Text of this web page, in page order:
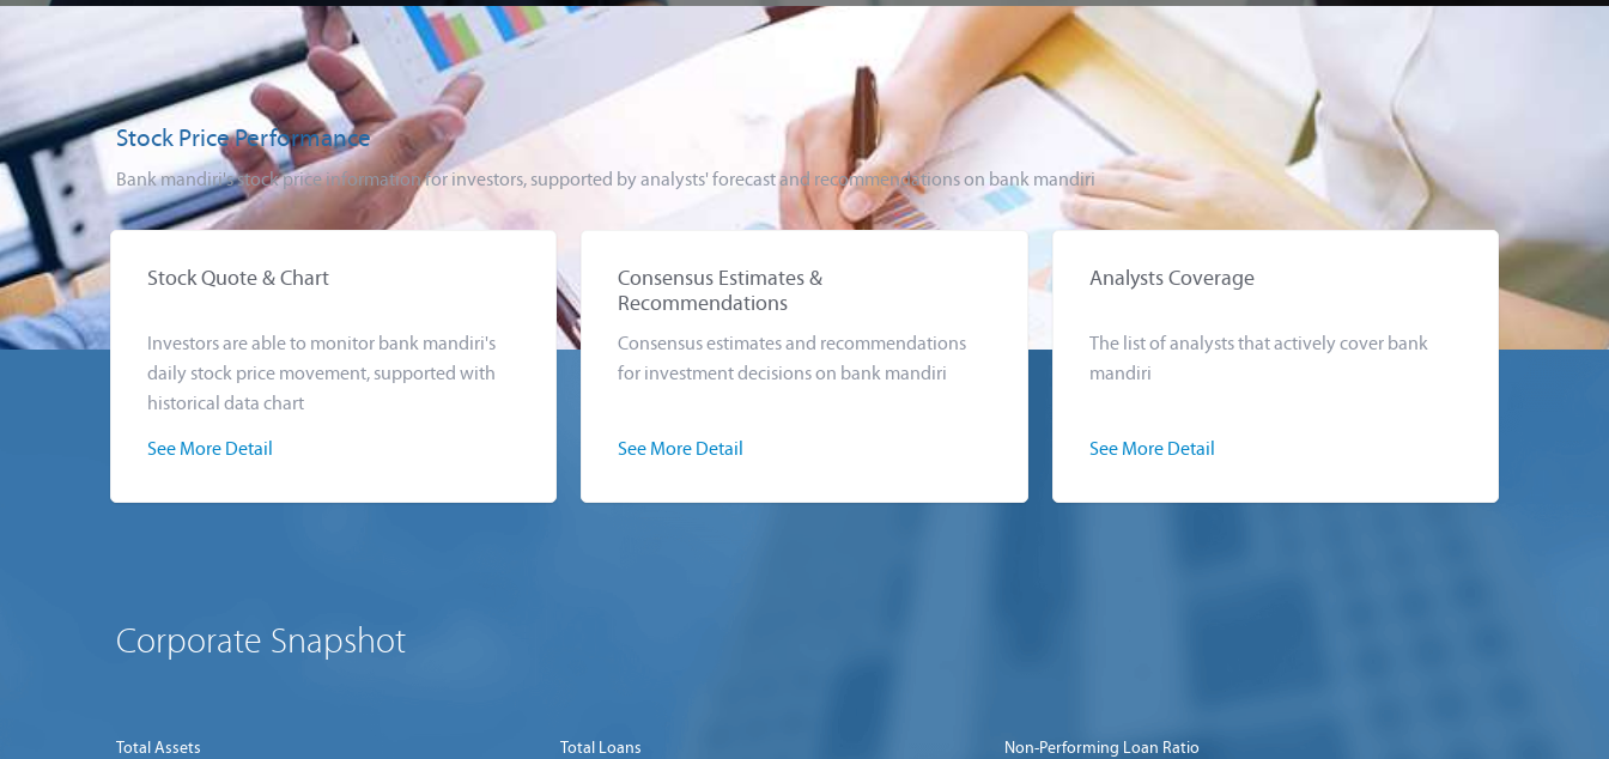
Stock Price Performance
Bank mandiri's stock price information for investors, supported by analysts' forecast and recommendations on bank mandiri
Stock Quote & Chart
Investors are able to monitor bank mandiri's
daily stock price movement, supported with
historical data chart
See More Detail
Consensus Estimates &
Recommendations
Consensus estimates and recommendations
for investment decisions on bank mandiri
See More Detail
Analysts Coverage
The list of analysts that actively cover bank
mandiri
See More Detail
Corporate Snapshot
Total Assets Total Loans Non-Performing Loan Ratio